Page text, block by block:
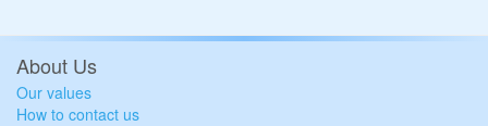
About Us
Our values
How to contact us